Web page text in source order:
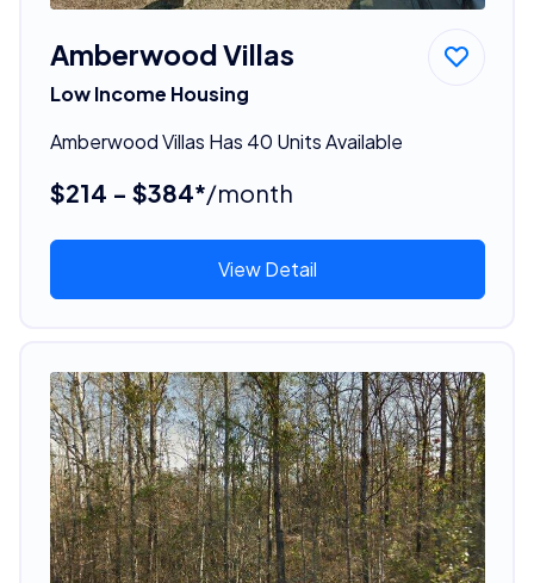
Amberwood Villas
Low Income Housing
Amberwood Villas Has 40 Units Available
$214 - $384*/month
View Detail